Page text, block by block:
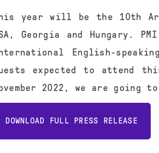
year will be the 10th
Georgia and Hungary.
English-
expected to attend
2022, we are going
DOWNLOAD FULL PRESS RELEASE